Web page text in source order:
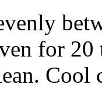
for